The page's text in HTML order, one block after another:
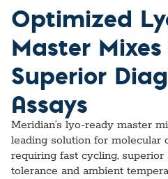
Optimized
Master
Superior
Assays
Meridian’s lyo-ready master
leading solution for molecular
requiring fast cycling,
tolerance and ambient